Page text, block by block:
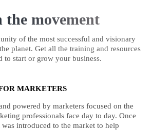
the movement
of the most successful and visionary
planet. Get all the training and resources
to start or grow your business.
MARKETERS
powered by marketers focused on the
professionals face day to day. Once
introduced to the market to help